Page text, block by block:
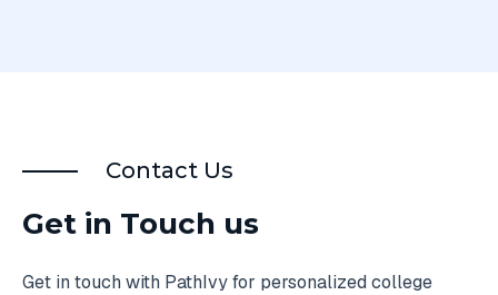
Contact Us
Get in Touch us
Get in touch with PathIvy for personalized college